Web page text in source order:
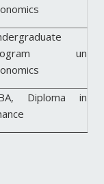
un
Diploma in